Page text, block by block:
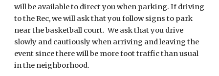
will be available to direct you when parking. If driving
to the Rec, we will ask that you follow signs to park
near the basketball court. We ask that you drive
slowly and cautiously when arriving and leaving the
event since there will be more foot traffic than usual
in the neighborhood.